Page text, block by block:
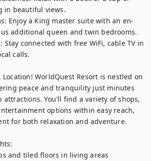
in beautiful views.
Enjoy a King master suite with an en-
additional queen and twin bedrooms.
Stay connected with free WiFi, cable TV in
calls.
Location! WorldQuest Resort is nestled on
peace and tranquility just minutes
attractions. You'll find a variety of shops,
options within easy reach,
for both relaxation and adventure.
and tiled floors in living areas